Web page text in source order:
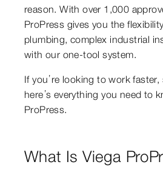
reason. With over 1,000
ProPress gives you the
plumbing, complex industrial
with our one-tool system.
If you’re looking to work faster,
here’s everything you need to
ProPress.
What Is Viega